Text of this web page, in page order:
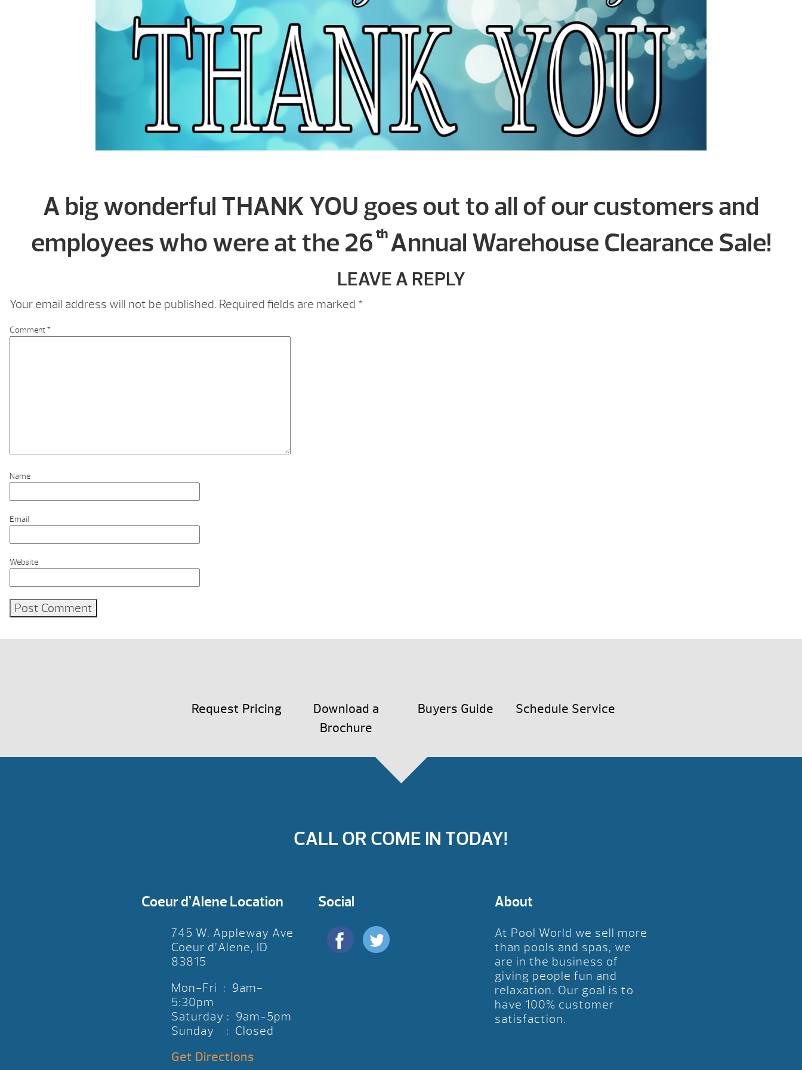
A big wonderful THANK YOU goes out to all of our customers and
employees who were at the 26 thAnnual Warehouse Clearance Sale!
LEAVE A REPLY
Your email address will not be published. Required fields are marked *
Comment*
Name
Email
Website
Request Pricing
Download a
Brochure
Buyers Guide Schedule Service
CALL OR COME IN TODAY!
Coeur d’Alene Location
745 W. Appleway Ave
Coeur d’Alene, ID
83815
Mon-Fri : 9am-
5:30pm
Saturday : 9am-5pm
Sunday : Closed
Get Directions
Social About
At Pool World we sell more
than pools and spas, we
are in the business of
giving people fun and
relaxation. Our goal is to
have 100% customer
satisfaction.